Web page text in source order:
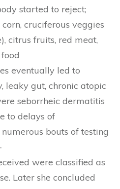
started to reject;
cruciferous veggies
citrus fruits, red meat,
eventually led to
leaky gut, chronic atopic
seborrheic dermatitis
to delays of
bouts of testing
were classified as
Later she concluded